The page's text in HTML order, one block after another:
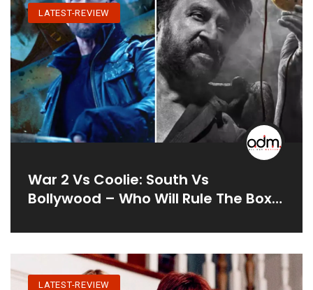
LATEST-REVIEW
War 2 Vs Coolie: South Vs
Bollywood – Who Will Rule The Box
LATEST-REVIEW